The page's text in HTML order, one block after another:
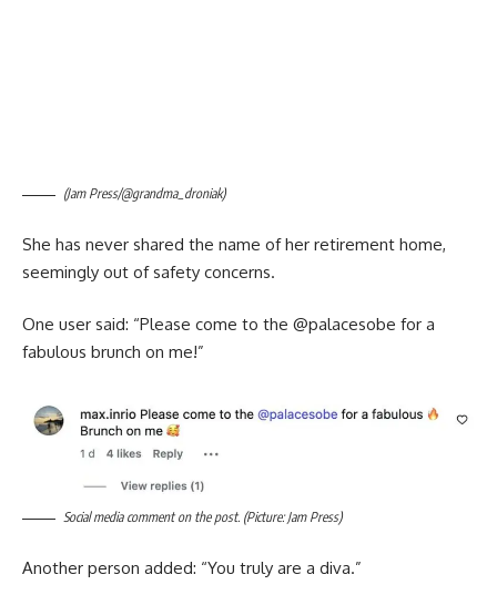
(Jam Press/@grandma_droniak)
She has never shared the name of her retirement home,
seemingly out of safety concerns.
One user said: “Please come to the @‌palacesobe for a
fabulous brunch on me!”
Social media comment on the post. (Picture: Jam Press)
Another person added: “You truly are a diva.”